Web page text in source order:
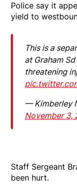
Police say it
yield to
This is a
at Graham
threatening
— Kimberley
November 3,
Staff Sergeant
been hurt.